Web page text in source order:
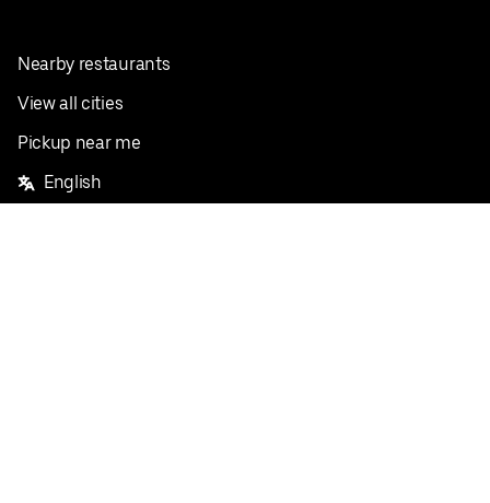
Nearby restaurants
View all cities
Pickup near me
English